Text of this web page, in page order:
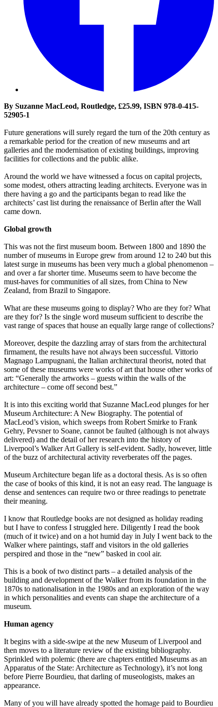
By Suzanne MacLeod, Routledge, £25.99, ISBN 978-0-415-
52905-1
Future generations will surely regard the turn of the 20th century as
a remarkable period for the creation of new museums and art
galleries and the modernisation of existing buildings, improving
facilities for collections and the public alike.
Around the world we have witnessed a focus on capital projects,
some modest, others attracting leading architects. Everyone was in
there having a go and the participants began to read like the
architects’ cast list during the renaissance of Berlin after the Wall
came down.
Global growth
This was not the first museum boom. Between 1800 and 1890 the
number of museums in Europe grew from around 12 to 240 but this
latest surge in museums has been very much a global phenomenon –
and over a far shorter time. Museums seem to have become the
must-haves for communities of all sizes, from China to New
Zealand, from Brazil to Singapore.
What are these museums going to display? Who are they for? What
are they for? Is the single word museum sufficient to describe the
vast range of spaces that house an equally large range of collections?
Moreover, despite the dazzling array of stars from the architectural
firmament, the results have not always been successful. Vittorio
Magnago Lampugnani, the Italian architectural theorist, noted that
some of these museums were works of art that house other works of
art: “Generally the artworks – guests within the walls of the
architecture – come off second best.”
It is into this exciting world that Suzanne MacLeod plunges for her
Museum Architecture: A New Biography. The potential of
MacLeod’s vision, which sweeps from Robert Smirke to Frank
Gehry, Pevsner to Soane, cannot be faulted (although is not always
delivered) and the detail of her research into the history of
Liverpool’s Walker Art Gallery is self-evident. Sadly, however, little
of the buzz of architectural activity reverberates off the pages.
Museum Architecture began life as a doctoral thesis. As is so often
the case of books of this kind, it is not an easy read. The language is
dense and sentences can require two or three readings to penetrate
their meaning.
I know that Routledge books are not designed as holiday reading
but I have to confess I struggled here. Diligently I read the book
(much of it twice) and on a hot humid day in July I went back to the
Walker where paintings, staff and visitors in the old galleries
perspired and those in the “new” basked in cool air.
This is a book of two distinct parts – a detailed analysis of the
building and development of the Walker from its foundation in the
1870s to nationalisation in the 1980s and an exploration of the way
in which personalities and events can shape the architecture of a
museum.
Human agency
It begins with a side-swipe at the new Museum of Liverpool and
then moves to a literature review of the existing bibliography.
Sprinkled with polemic (there are chapters entitled Museums as an
Apparatus of the State: Architecture as Technology), it’s not long
before Pierre Bourdieu, that darling of museologists, makes an
appearance.
Many of you will have already spotted the homage paid to Bourdieu